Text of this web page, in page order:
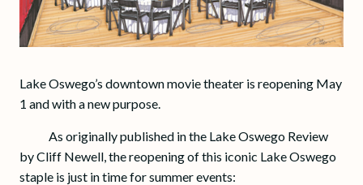
Lake Oswego’s downtown movie theater is reopening May
1 and with a new purpose.
As originally published in the Lake Oswego Review
by Cliff Newell, the reopening of this iconic Lake Oswego
staple is just in time for summer events: